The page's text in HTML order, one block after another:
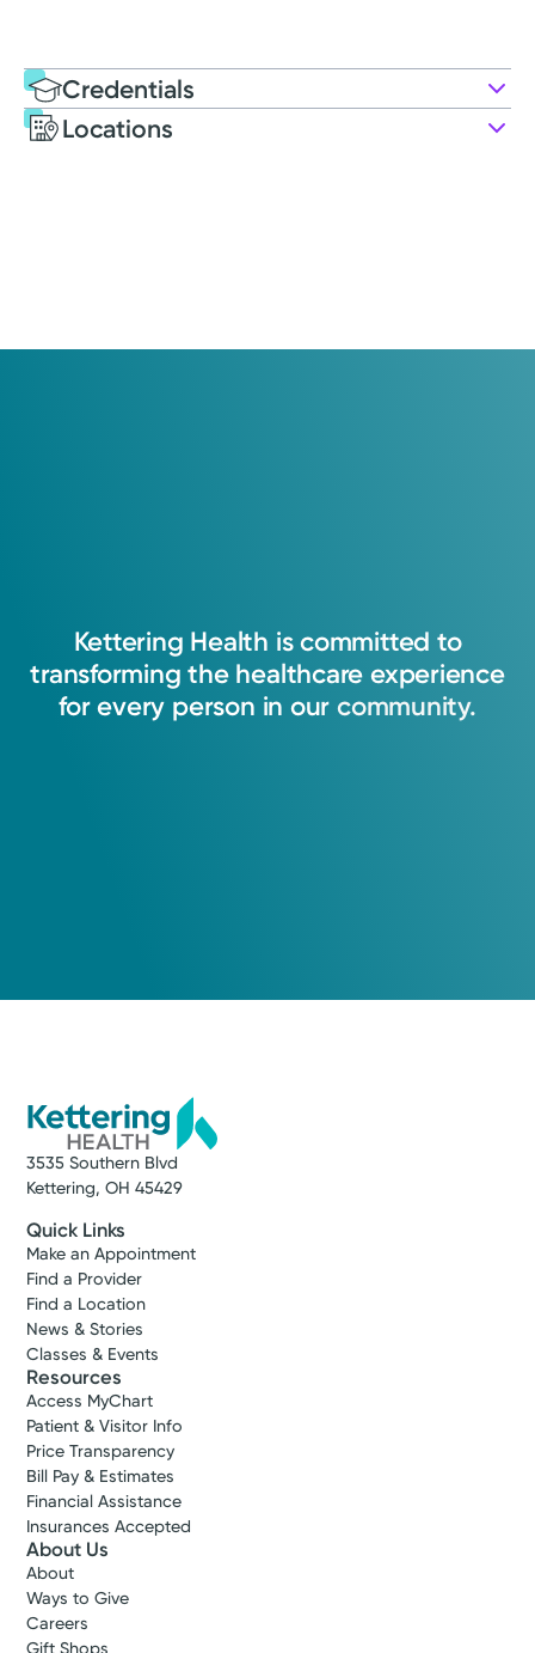
Credentials
Education
Locations
Kettering Health Medical
Kettering, OH 45429
(937) 298-4331
Kettering Health is committed to
transforming the healthcare experience
for every person in our community.
3535 Southern Blvd
Kettering, OH 45429
Quick Links
Make an Appointment
Find a Provider
Find a Location
News & Stories
Classes & Events
Resources
Access MyChart
Patient & Visitor Info
Price Transparency
Bill Pay & Estimates
Financial Assistance
Insurances Accepted
About Us
About
Ways to Give
Careers